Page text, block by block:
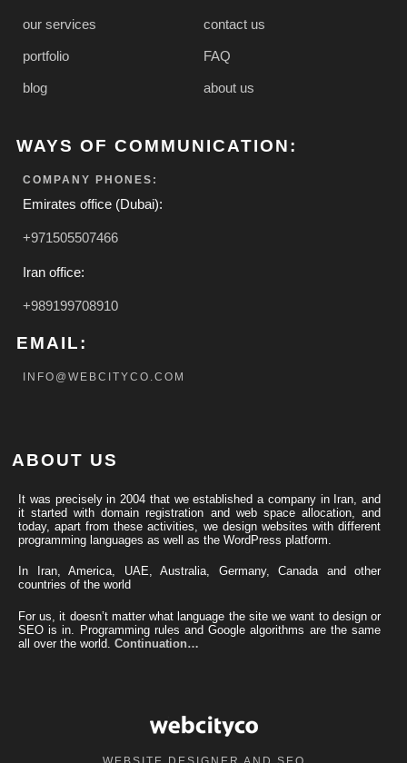
our services
portfolio
blog
contact us
FAQ
about us
WAYS OF COMMUNICATION:
COMPANY PHONES:
Emirates office (Dubai):
+971505507466
Iran office:
+989199708910
EMAIL:
INFO@WEBCITYCO.COM
ABOUT US
It was precisely in 2004 that we established a company in Iran, and
it started with domain registration and web space allocation, and
today, apart from these activities, we design websites with different
programming languages ​​as well as the WordPress platform.
In Iran, America, UAE, Australia, Germany, Canada and other
countries of the world
For us, it doesn’t matter what language the site we want to design or
SEO is in. Programming rules and Google algorithms are the same
all over the world. Continuation…